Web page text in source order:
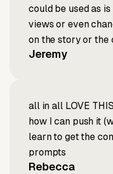
could be used as
views or even
on the story or the
Jeremy
all in all LOVE
how I can push it
learn to get the
prompts
Rebecca